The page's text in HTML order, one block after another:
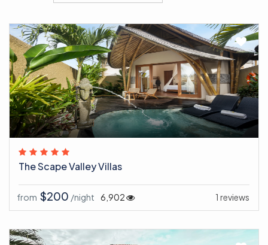
The Scape Valley Villas
from $200 /night 1 reviews
6,902